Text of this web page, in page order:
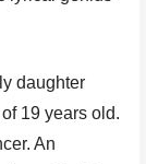
daughter
19 years old.
An